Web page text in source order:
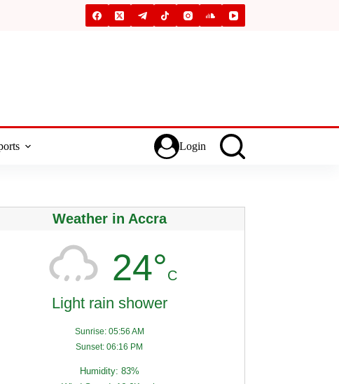
Login
Weather in Accra
24°C
Light rain shower
Sunrise: 05:56 AM
Sunset: 06:16 PM
Humidity: 83%